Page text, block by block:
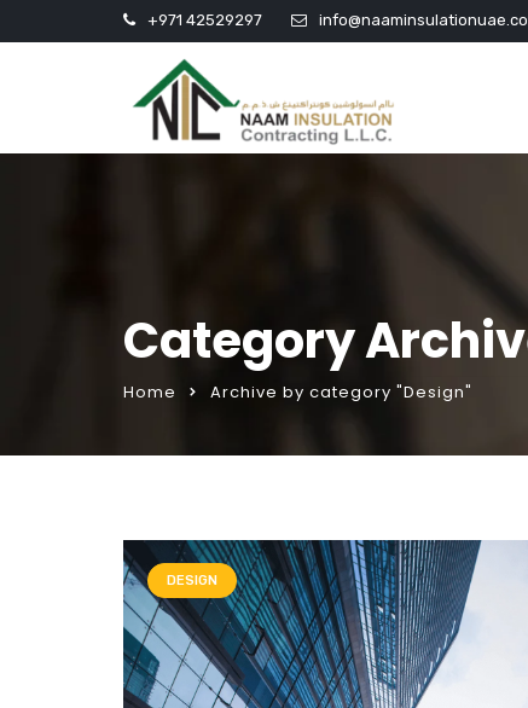
+971 42529297
Category
Home Archive by category "Design"
DESIGN